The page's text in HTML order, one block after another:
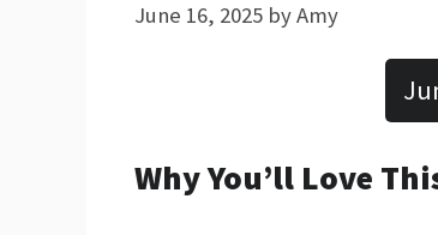
June 16, 2025 byAmy
Why You’ll Love